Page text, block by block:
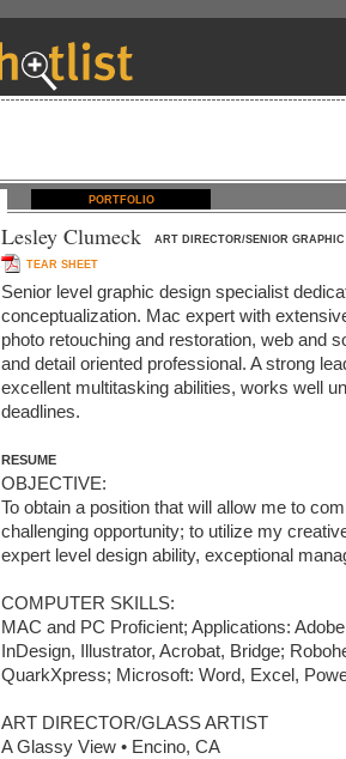
PORTFOLIO
Lesley Clumeck ART DIRECTOR/SENIOR
TEAR SHEET
Senior level graphic design specialist
conceptualization. Mac expert with
photo retouching and restoration, web and
and detail oriented professional. A strong
excellent multitasking abilities, works well
deadlines.
RESUME
OBJECTIVE:
To obtain a position that will allow me to
challenging opportunity; to utilize my
expert level design ability, exceptional
COMPUTER SKILLS:
MAC and PC Proficient; Applications:
InDesign, Illustrator, Acrobat, Bridge;
QuarkXpress; Microsoft: Word, Excel,
ART DIRECTOR/GLASS ARTIST
A Glassy View • Encino, CA